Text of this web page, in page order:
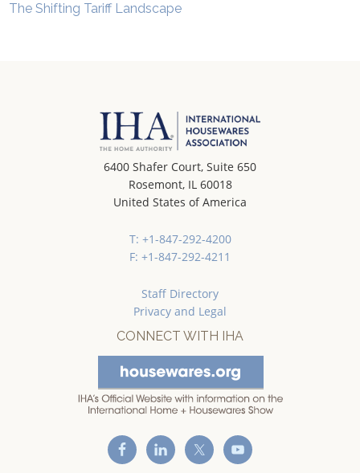
The Shifting Tariff Landscape
6400 Shafer Court, Suite 650
Rosemont, IL 60018
United States of America
T: +1-847-292-4200
F: +1-847-292-4211
Staff Directory
Privacy and Legal
CONNECT WITH IHA